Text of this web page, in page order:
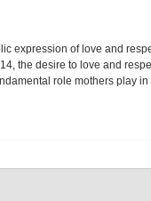
expression of love and
the desire to love and
role mothers play